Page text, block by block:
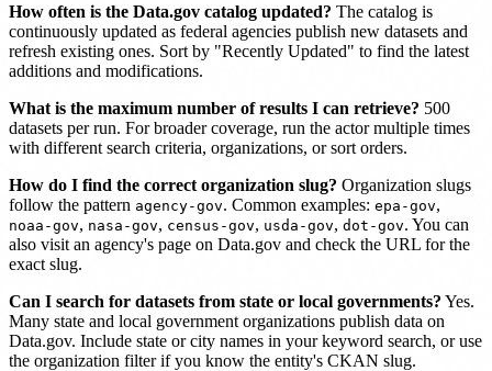
How often is the Data.gov catalog updated? The catalog is
continuously updated as federal agencies publish new datasets and
refresh existing ones. Sort by "Recently Updated" to find the latest
additions and modifications.
What is the maximum number of results I can retrieve? 500
datasets per run. For broader coverage, run the actor multiple times
with different search criteria, organizations, or sort orders.
How do I find the correct organization slug? Organization slugs
follow the pattern agency-gov. Common examples: epa-gov,
noaa-gov, nasa-gov, census-gov, usda-gov, dot-gov. You can
also visit an agency's page on Data.gov and check the URL for the
exact slug.
Can I search for datasets from state or local governments? Yes.
Many state and local government organizations publish data on
Data.gov. Include state or city names in your keyword search, or use
the organization filter if you know the entity's CKAN slug.